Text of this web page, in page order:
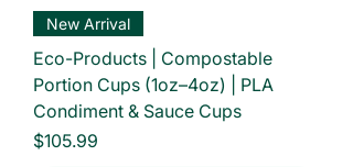
New Arrival
Eco-Products | Compostable
Portion Cups (1oz–4oz) | PLA
Condiment & Sauce Cups
Price
$105.99